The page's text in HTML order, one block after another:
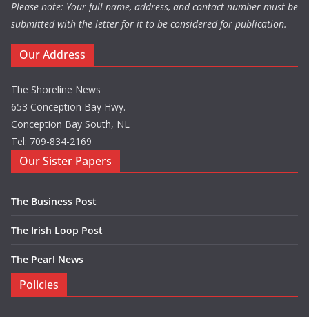
Please note: Your full name, address, and contact number must be
submitted with the letter for it to be considered for publication.
Our Address
The Shoreline News
653 Conception Bay Hwy.
Conception Bay South, NL
Tel: 709-834-2169
Our Sister Papers
The Business Post
The Irish Loop Post
The Pearl News
Policies